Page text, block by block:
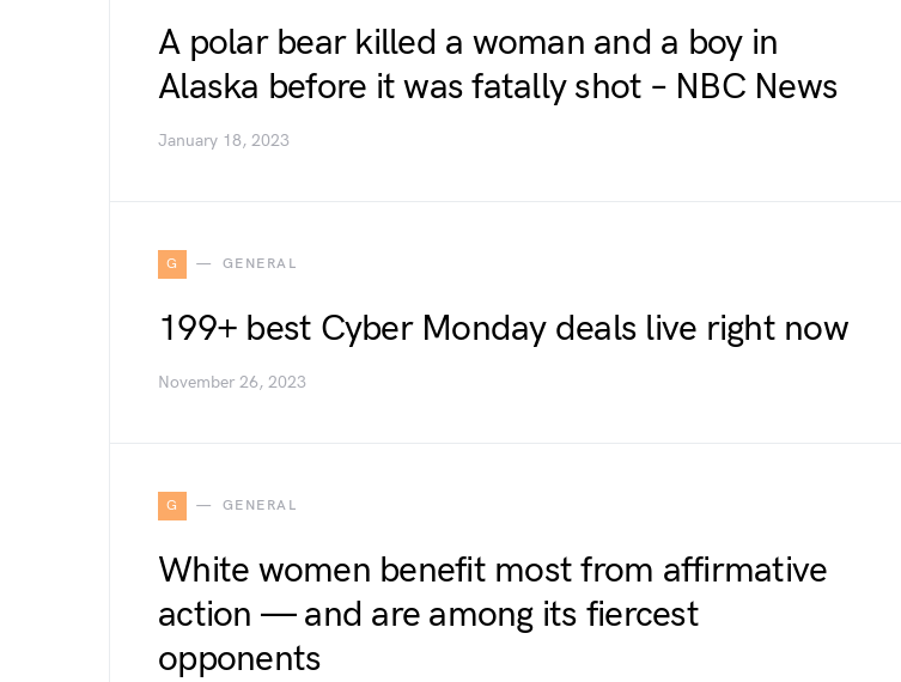
A polar bear killed a woman and a boy in
Alaska before it was fatally shot – NBC News
January 18, 2023
G GENERAL
199+ best Cyber Monday deals live right now
November 26, 2023
G GENERAL
White women benefit most from affirmative
action — and are among its fiercest
opponents